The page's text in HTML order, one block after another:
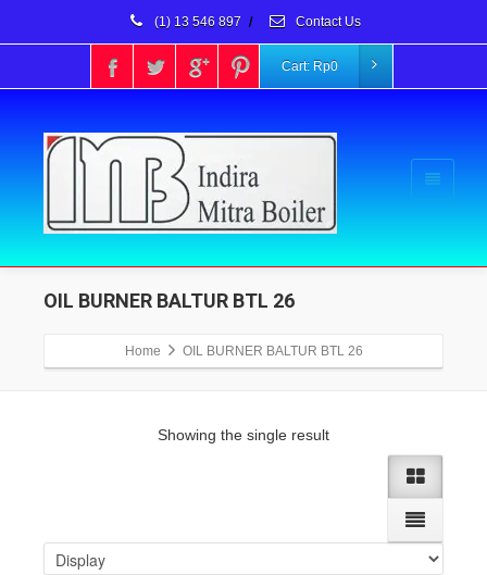
(1) 13 546 897 / Contact Us
Cart: Rp0
OIL BURNER BALTUR BTL 26
Home OIL BURNER BALTUR BTL 26
Showing the single result